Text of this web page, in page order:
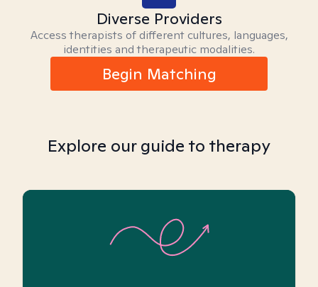
Diverse Providers
Access therapists of different cultures, languages,
identities and therapeutic modalities.
Begin Matching
Explore our guide to therapy